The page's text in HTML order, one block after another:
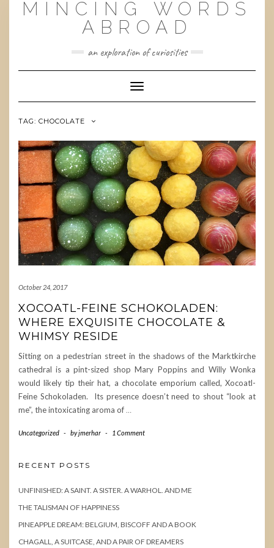
MINCING WORDS
ABROAD
an exploration of curiosities
Toggle
Navigation
TAG: CHOCOLATE
October 24, 2017
XOCOATL-FEINE SCHOKOLADEN:
WHERE EXQUISITE CHOCOLATE &
WHIMSY RESIDE
Sitting on a pedestrian street in the shadows of the Marktkirche
cathedral is a pint-sized shop Mary Poppins and Willy Wonka
would likely tip their hat, a chocolate emporium called, Xocoatl-
Feine Schokoladen. Its presence doesn’t need to shout “look at
me”, the intoxicating aroma of…
Uncategorized - byjmerhar - 1 Comment
RECENT POSTS
UNFINISHED: A SAINT. A SISTER. A WARHOL. AND ME
THE TALISMAN OF HAPPINESS
PINEAPPLE DREAM: BELGIUM, BISCOFF AND A BOOK
CHAGALL, A SUITCASE, AND A PAIR OF DREAMERS